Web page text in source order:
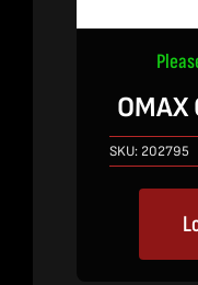
SKU: 202795